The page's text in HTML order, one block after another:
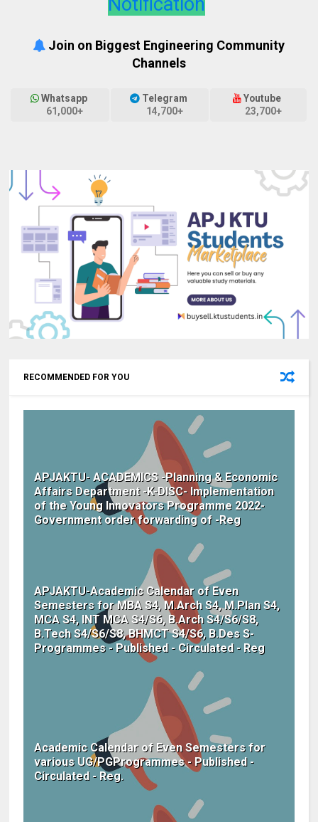
Join on Biggest Engineering Community
Channels
Whatsapp
61,000+
Telegram
14,700+
Youtube
23,700+
RECOMMENDED FOR YOU
APJAKTU- ACADEMICS -Planning & Economic
Affairs Department -K-DISC- Implementation
of the Young Innovators Programme 2022-
Government order forwarding of -Reg
APJAKTU-Academic Calendar of Even
Semesters for MBA S4, M.Arch S4, M.Plan S4,
MCA S4, INT MCA S4/S6, B.Arch S4/S6/S8,
B.Tech S4/S6/S8, BHMCT S4/S6, B.Des S-
Programmes - Published - Circulated - Reg
Academic Calendar of Even Semesters for
various UG/PGProgrammes - Published -
Circulated - Reg.